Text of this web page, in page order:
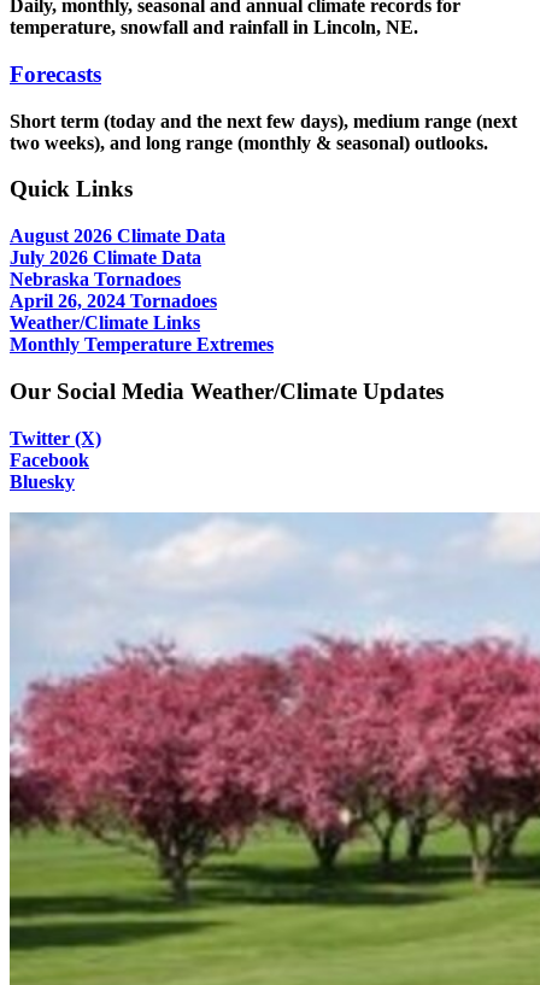
Daily, monthly, seasonal and annual climate records for
temperature, snowfall and rainfall in Lincoln, NE.
Forecasts
Short term (today and the next few days), medium range (next
two weeks), and long range (monthly & seasonal) outlooks.
Quick Links
August 2026 Climate Data
July 2026 Climate Data
Nebraska Tornadoes
April 26, 2024 Tornadoes
Weather/Climate Links
Monthly Temperature Extremes
Our Social Media Weather/Climate Updates
Twitter (X)
Facebook
Bluesky